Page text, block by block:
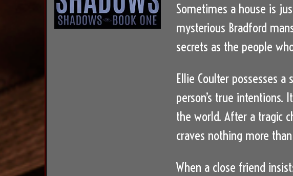
Sometimes a house is
mysterious Bradford
secrets as the people
Ellie Coulter possesses
person’s true
the world. After a tragic
craves nothing more
When a close friend